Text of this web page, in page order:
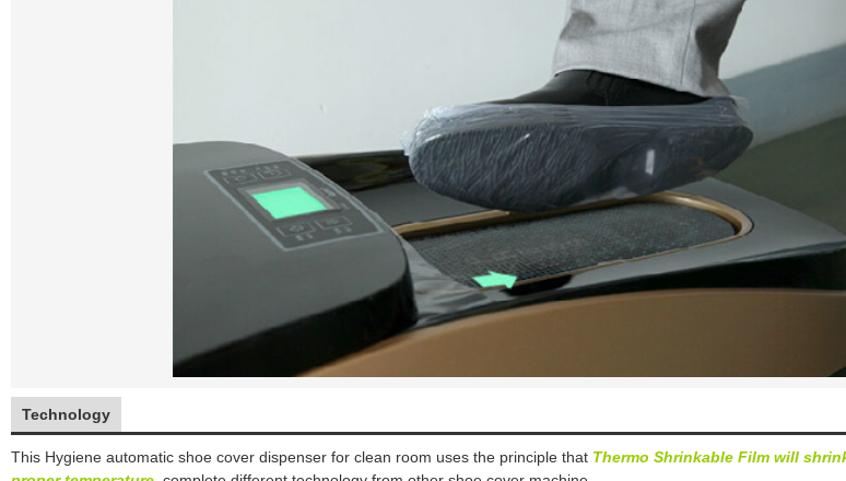
Technology
This Hygiene automatic shoe cover dispenser for clean room uses the principle that Thermo Shrinkable Film will